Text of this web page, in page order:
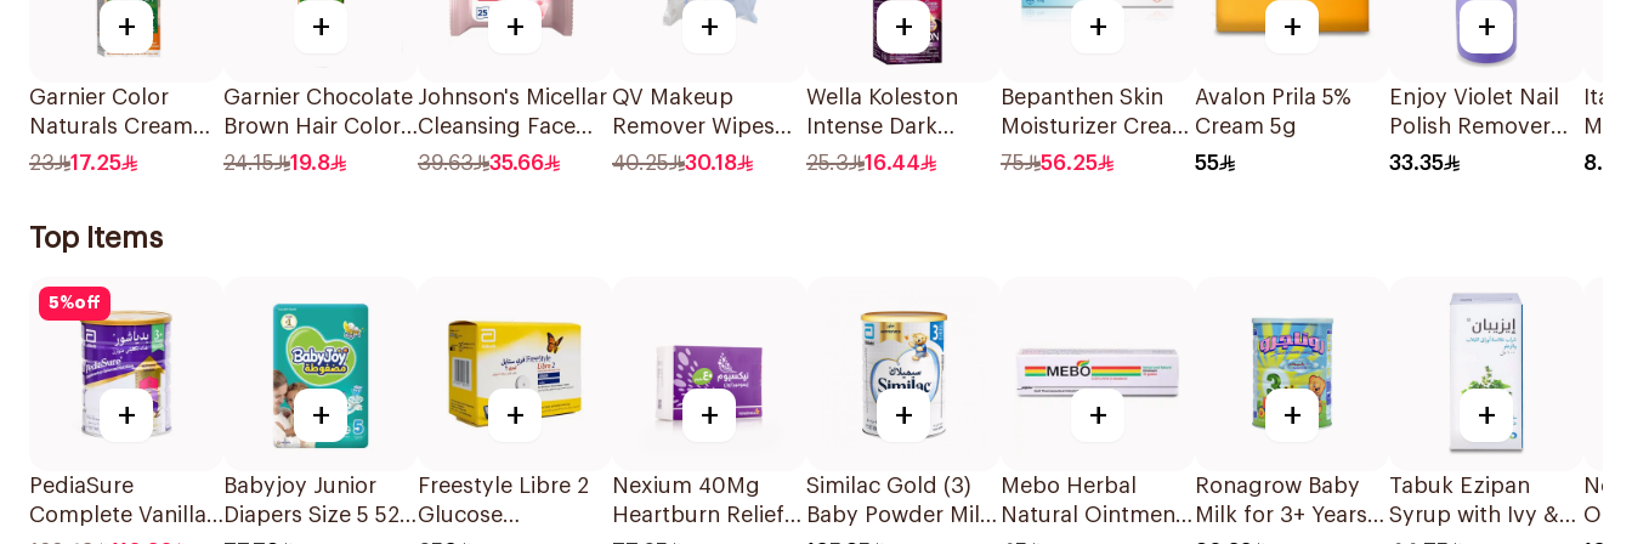
+
Garnier Color
Naturals Cream
Dark Ash Blonde
23 17.25
+
Garnier Chocolate
Brown Hair Color
110Ml
24.15 19.8
+
Johnson's Micellar
Cleansing Face
Wipes 25 Pieces
39.63 35.66
+
QV Makeup
Remover Wipes
for Sensitive Skin
40.25 30.18
+
Wella Koleston
Intense Dark
Brown Hair Color
25.3 16.44
+
Bepanthen Skin
Moisturizer Cream
100g
75 56.25
+
Avalon Prila 5%
Cream 5g
55
+
Enjoy Violet Nail
Polish Remover
237ml
33.35 8.89
Top Items
5%off
+
PediaSure
Complete Vanilla
+
Babyjoy Junior
Diapers Size 5 52
+
Freestyle Libre 2
Glucose
+
Nexium 40Mg
Heartburn Relief
+
Similac Gold (3)
Baby Powder Milk
+
Mebo Herbal
Natural Ointment
+
Ronagrow Baby
Milk for 3+ Years
+
Tabuk Ezipan
Syrup with Ivy &